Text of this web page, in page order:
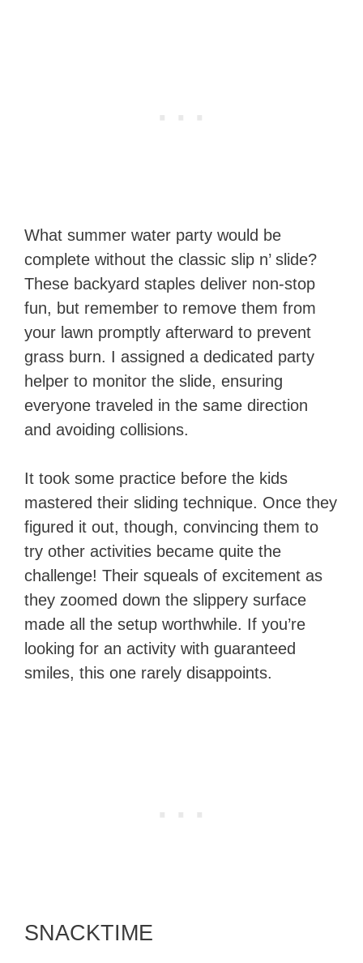
What summer water party would be
complete without the classic slip n’ slide?
These backyard staples deliver non-stop
fun, but remember to remove them from
your lawn promptly afterward to prevent
grass burn. I assigned a dedicated party
helper to monitor the slide, ensuring
everyone traveled in the same direction
and avoiding collisions.
It took some practice before the kids
mastered their sliding technique. Once they
figured it out, though, convincing them to
try other activities became quite the
challenge! Their squeals of excitement as
they zoomed down the slippery surface
made all the setup worthwhile. If you’re
looking for an activity with guaranteed
smiles, this one rarely disappoints.
SNACKTIME